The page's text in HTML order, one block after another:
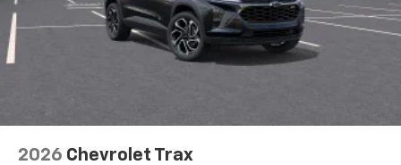
2026 Chevrolet Trax